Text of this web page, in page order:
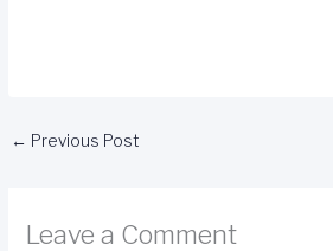
← Previous Post
Leave a Comment